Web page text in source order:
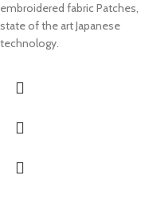
embroidered fabric Patches,
state of the art Japanese
technology.